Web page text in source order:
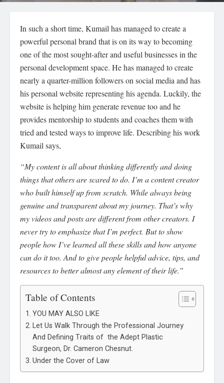
In such a short time, Kumail has managed to create a
powerful personal brand that is on its way to becoming
one of the most sought-after and useful businesses in the
personal development space. He has managed to create
nearly a quarter-million followers on social media and has
his personal website representing his agenda. Luckily, the
website is helping him generate revenue too and he
provides mentorship to students and coaches them with
tried and tested ways to improve life. Describing his work
Kumail says,
“My content is all about thinking differently and doing
things that others are scared to do. I’m a content creator
who built himself up from scratch. While always being
genuine and transparent about my journey. That’s why
my videos and posts are different from other creators. I
never try to emphasize that I’m perfect. But to show
people how I’ve learned all these skills and how anyone
can do it too. And to give people helpful advice, tips, and
resources to better almost any element of their life.”
Table of Contents
YOU MAY ALSO LIKE
Let Us Walk Through the Professional Journey
And Defining Traits of the Adept Plastic
Surgeon, Dr. Cameron Chesnut.
Under the Cover of Law